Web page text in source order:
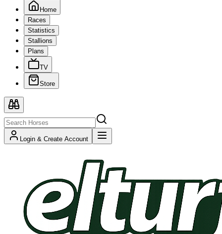
Home
Races
Statistics
Stallions
Plans
TV
Store
Login & Create Account